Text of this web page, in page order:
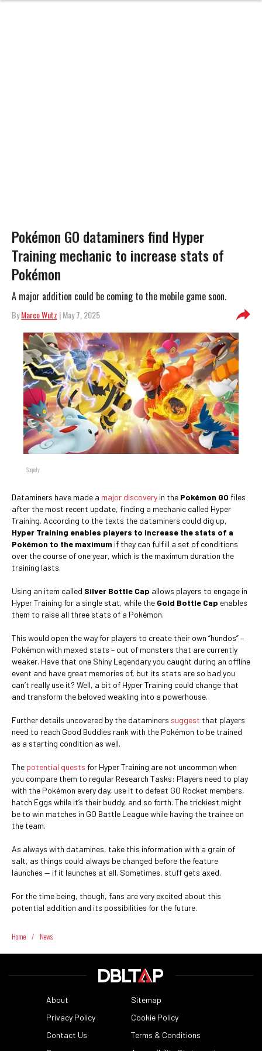
Pokémon GO dataminers find Hyper
Training mechanic to increase stats of
Pokémon
A major addition could be coming to the mobile game soon.
ByMarco Wutz | May 7, 2025
Scopely
Dataminers have made a major discovery in the Pokémon GO files
after the most recent update, finding a mechanic called Hyper
Training. According to the texts the dataminers could dig up,
Hyper Training enables players to increase the stats of a
Pokémon to the maximum if they can fulfill a set of conditions
over the course of one year, which is the maximum duration the
training lasts.
Using an item called Silver Bottle Cap allows players to engage in
Hyper Training for a single stat, while the Gold Bottle Cap enables
them to raise all three stats of a Pokémon.
This would open the way for players to create their own “hundos” –
Pokémon with maxed stats – out of monsters that are currently
weaker. Have that one Shiny Legendary you caught during an offline
event and have great memories of, but its stats are so bad you
can’t really use it? Well, a bit of Hyper Training could change that
and transform the beloved weakling into a powerhouse.
Further details uncovered by the dataminers suggest that players
need to reach Good Buddies rank with the Pokémon to be trained
as a starting condition as well.
The potential quests for Hyper Training are not uncommon when
you compare them to regular Research Tasks: Players need to play
with the Pokémon every day, use it to defeat GO Rocket members,
hatch Eggs while it’s their buddy, and so forth. The trickiest might
be to win matches in GO Battle League while having the trainee on
the team.
As always with datamines, take this information with a grain of
salt, as things could always be changed before the feature
launches — if it launches at all. Sometimes, stuff gets axed.
For the time being, though, fans are very excited about this
potential addition and its possibilities for the future.
Home / News
About
Sitemap
Privacy Policy
Cookie Policy
Contact Us
Terms & Conditions